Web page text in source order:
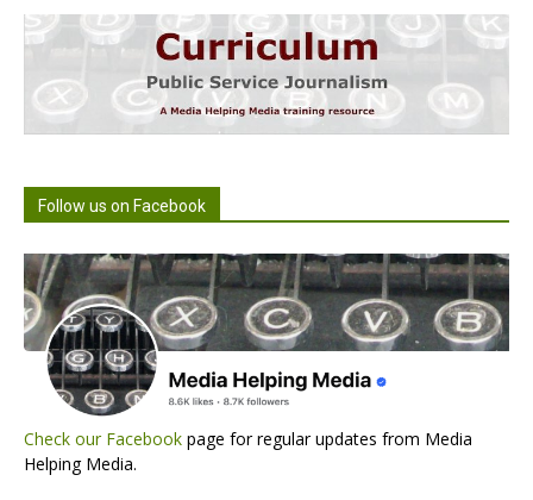
Follow us on Facebook
Check our Facebook page for regular updates from Media
Helping Media.